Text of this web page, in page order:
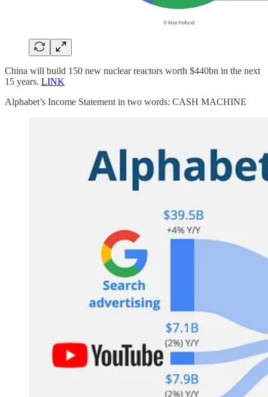
China will build 150 new nuclear reactors worth $440bn in the next
15 years. LINK
Alphabet’s Income Statement in two words: CASH MACHINE